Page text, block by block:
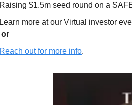
Raising $1.5m seed round on a
Learn more at our Virtual investor
or
Reach out for more info.